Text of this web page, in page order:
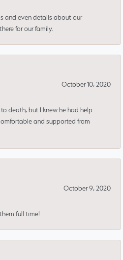
and even details about our
for our family.
October 10, 2020
death, but I knew he had help
and supported from
October 9, 2020
full time!